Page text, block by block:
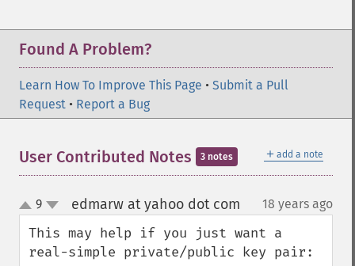
Found A Problem?
Learn How To Improve This Page • Submit a Pull
Request • Report a Bug
＋ add a note
User Contributed Notes 3 notes
up
down
9 edmarw at yahoo dot com 18 years ago
This may help if you just want a
real-simple private/public key pair: